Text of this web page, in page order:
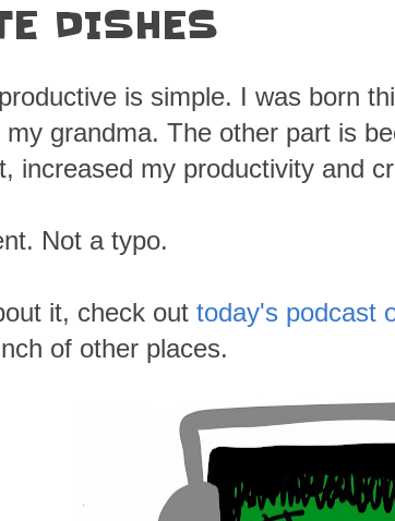
DISHES
is simple. I was born
grandma. The other part is
increased my productivity and
Not a typo.
it, check out today's podcast
of other places.